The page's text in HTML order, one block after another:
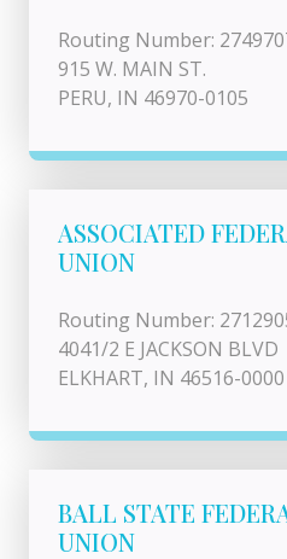
Routing Number:
915 W. MAIN ST.
PERU, IN 46970-0105
ASSOCIATED
UNION
Routing Number:
4041/2 E JACKSON BLVD
ELKHART, IN 46516-0000
BALL STATE
UNION